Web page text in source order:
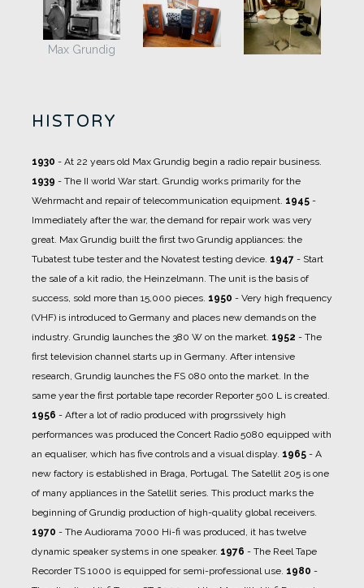
Max Grundig
HISTORY
1930 - At 22 years old Max Grundig begin a radio repair business.
1939 - The II world War start. Grundig works primarily for the
Wehrmacht and repair of telecommunication equipment. 1945 -
Immediately after the war, the demand for repair work was very
great. Max Grundig built the first two Grundig appliances: the
Tubatest tube tester and the Novatest testing device. 1947 - Start
the sale of a kit radio, the Heinzelmann. The unit is the basis of
success, sold more than 15,000 pieces. 1950 - Very high frequency
(VHF) is introduced to Germany and places new demands on the
industry. Grundig launches the 380 W on the market. 1952 - The
first television channel starts up in Germany. After intensive
research, Grundig launches the FS 080 onto the market. In the
same year the first portable tape recorder Reporter 500 L is created.
1956 - After a lot of radio produced with progrssively high
performances was produced the Concert Radio 5080 equipped with
an equaliser, which has five controls and a visual display. 1965 - A
new factory is established in Braga, Portugal. The Satellit 205 is one
of many appliances in the Satellit series. This product marks the
beginning of Grundig production of high-quality global receivers.
1970 - The Audiorama 7000 Hi-fi was produced, it has twelve
dynamic speaker systems in one speaker. 1976 - The Reel Tape
Recorder TS 1000 is equipped for semi-professional use. 1980 -